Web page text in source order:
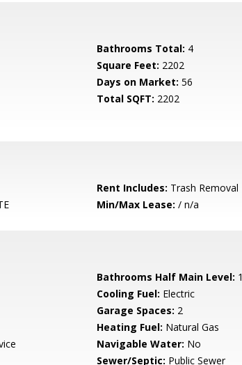
Bathrooms Total: 4
Square Feet: 2202
Days on Market: 56
Total SQFT: 2202
Rent Includes: Trash Removal
Min/Max Lease: / n/a
Bathrooms Half Main Level: 1
Cooling Fuel: Electric
Garage Spaces: 2
Heating Fuel: Natural Gas
Navigable Water: No
Sewer/Septic: Public Sewer